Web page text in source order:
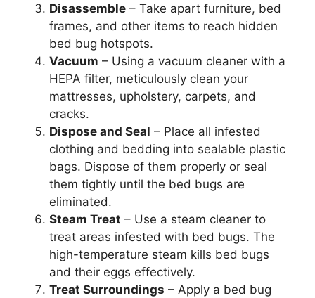
Disassemble – Take apart furniture, bed
frames, and other items to reach hidden
bed bug hotspots.
Vacuum – Using a vacuum cleaner with a
HEPA filter, meticulously clean your
mattresses, upholstery, carpets, and
cracks.
Dispose and Seal – Place all infested
clothing and bedding into sealable plastic
bags. Dispose of them properly or seal
them tightly until the bed bugs are
eliminated.
Steam Treat – Use a steam cleaner to
treat areas infested with bed bugs. The
high-temperature steam kills bed bugs
and their eggs effectively.
Treat Surroundings – Apply a bed bug